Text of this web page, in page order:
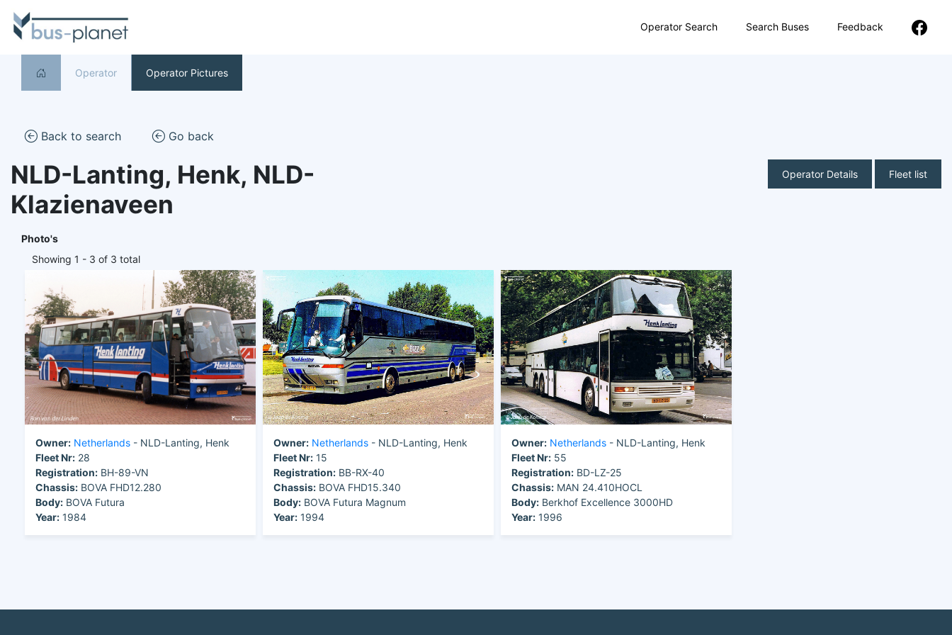
Operator Search Search Buses Feedback
Operator Operator Pictures
Back to search Go back
NLD-Lanting, Henk, NLD-
Klazienaveen
Operator Details Fleet list
Photo's
Showing 1 - 3 of 3 total
Owner: Netherlands - NLD-Lanting, Henk
Fleet Nr: 28
Registration: BH-89-VN
Chassis: BOVA FHD12.280
Body: BOVA Futura
Year: 1984
Owner: Netherlands - NLD-Lanting, Henk
Fleet Nr: 15
Registration: BB-RX-40
Chassis: BOVA FHD15.340
Body: BOVA Futura Magnum
Year: 1994
Owner: Netherlands - NLD-Lanting, Henk
Fleet Nr: 55
Registration: BD-LZ-25
Chassis: MAN 24.410HOCL
Body: Berkhof Excellence 3000HD
Year: 1996